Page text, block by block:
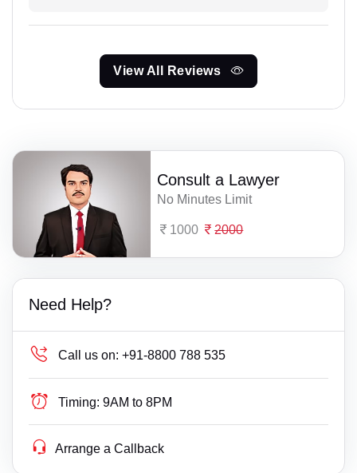
View All Reviews
Consult a Lawyer
No Minutes Limit
1000 2000
Need Help?
Call us on: +91-8800 788 535
Timing: 9AM to 8PM
Arrange a Callback